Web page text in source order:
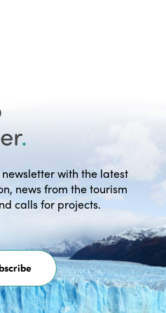
.
newsletter with the latest
news from the tourism
calls for projects.